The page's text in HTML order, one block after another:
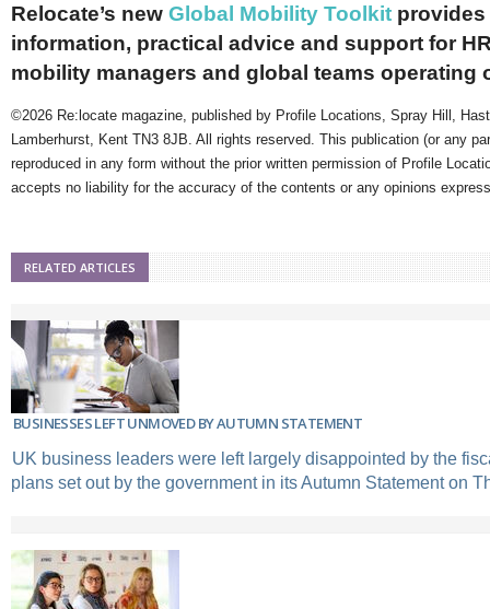
Relocate’s new Global Mobility Toolkit provides
information, practical advice and support for
mobility managers and global teams operating
©2026 Re:locate magazine, published by Profile Locations, Spray Hill,
Lamberhurst, Kent TN3 8JB. All rights reserved. This publication (or any
reproduced in any form without the prior written permission of Profile
accepts no liability for the accuracy of the contents or any opinions
RELATED ARTICLES
BUSINESSES LEFT UNMOVED BY AUTUMN STATEMENT
UK business leaders were left largely disappointed by the
plans set out by the government in its Autumn Statement on